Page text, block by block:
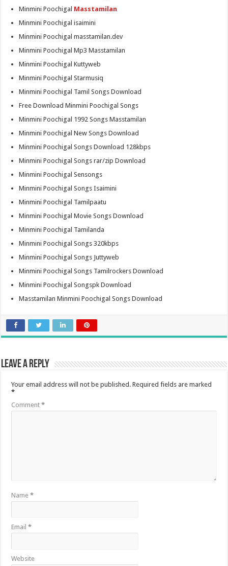
Minmini Poochigal Masstamilan
Minmini Poochigal isaimini
Minmini Poochigal masstamilan.dev
Minmini Poochigal Mp3 Masstamilan
Minmini Poochigal Kuttyweb
Minmini Poochigal Starmusiq
Minmini Poochigal Tamil Songs Download
Free Download Minmini Poochigal Songs
Minmini Poochigal 1992 Songs Masstamilan
Minmini Poochigal New Songs Download
Minmini Poochigal Songs Download 128kbps
Minmini Poochigal Songs rar/zip Download
Minmini Poochigal Sensongs
Minmini Poochigal Songs Isaimini
Minmini Poochigal Tamilpaatu
Minmini Poochigal Movie Songs Download
Minmini Poochigal Tamilanda
Minmini Poochigal Songs 320kbps
Minmini Poochigal Songs Juttyweb
Minmini Poochigal Songs Tamilrockers Download
Minmini Poochigal Songspk Download
Masstamilan Minmini Poochigal Songs Download
Leave a Reply
Your email address will not be published. Required fields are marked
*
Comment*
Name*
Email*
Website